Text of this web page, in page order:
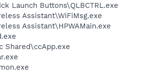
Launch Buttons\QLBCTRL.exe
Assistant\WiFiMsg.exe
Assistant\HPWAMain.exe
Shared\ccApp.exe